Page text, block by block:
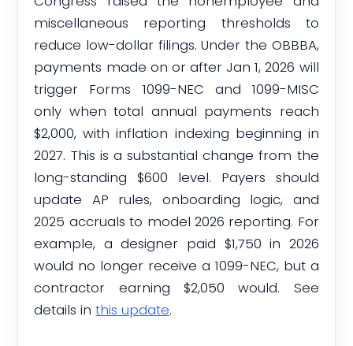
miscellaneous reporting thresholds to
reduce low-dollar filings. Under the OBBBA,
payments made on or after Jan 1, 2026 will
trigger Forms 1099-NEC and 1099-MISC
only when total annual payments reach
$2,000, with inflation indexing beginning in
2027. This is a substantial change from the
long-standing $600 level. Payers should
update AP rules, onboarding logic, and
2025 accruals to model 2026 reporting. For
example, a designer paid $1,750 in 2026
would no longer receive a 1099-NEC, but a
contractor earning $2,050 would. See
details inthis update.